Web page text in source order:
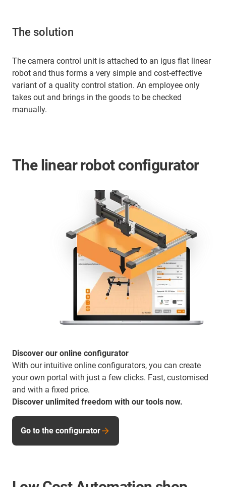
The solution
The camera control unit is attached to an igus flat linear
robot and thus forms a very simple and cost-effective
variant of a quality control station. An employee only
takes out and brings in the goods to be checked
manually.
The linear robot configurator
Discover our online configurator
With our intuitive online configurators, you can create
your own portal with just a few clicks. Fast, customised
and with a fixed price.
Discover unlimited freedom with our tools now.
Go to the configurator